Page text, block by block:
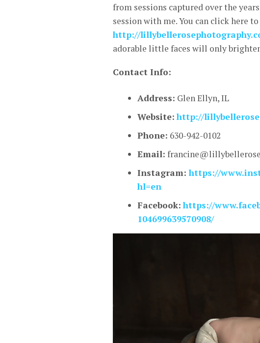
from sessions captured over the
session with me. You can click here
http://
adorable little faces will only
Contact Info:
Address: Glen Ellyn, IL
Website: http://
Phone: 630-942-0102
Email:
Instagram: https://
hl=en
Facebook: https://
104699639570908/